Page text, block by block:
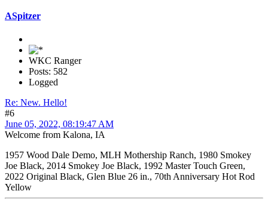
ASpitzer
WKC Ranger
Posts: 582
Logged
Re: New. Hello!
#6
June 05, 2022, 08:19:47 AM
Welcome from Kalona, IA
1957 Wood Dale Demo, MLH Mothership Ranch, 1980 Smokey
Joe Black, 2014 Smokey Joe Black, 1992 Master Touch Green,
2022 Original Black, Glen Blue 26 in., 70th Anniversary Hot Rod
Yellow